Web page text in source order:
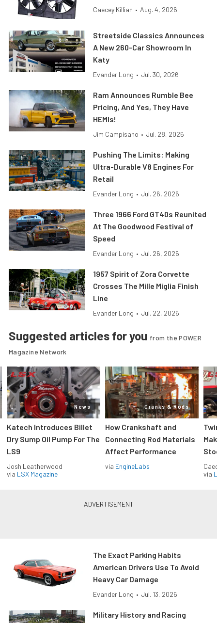
Caecey Killian • Aug. 4, 2026
Streetside Classics Announces
A New 260-Car Showroom In
Katy
Evander Long • Jul. 30, 2026
Ram Announces Rumble Bee
Pricing, And Yes, They Have
HEMIs!
Jim Campisano • Jul. 28, 2026
Pushing The Limits: Making
Ultra-Durable V8 Engines For
Retail
Evander Long • Jul. 26, 2026
Three 1966 Ford GT40s Reunited
At The Goodwood Festival of
Speed
Evander Long • Jul. 26, 2026
1957 Spirit of Zora Corvette
Crosses The Mille Miglia Finish
Line
Evander Long • Jul. 22, 2026
Suggested articles for you from the POWER
Magazine Network
News
Katech Introduces Billet
Dry Sump Oil Pump For The
LS9
Josh Leatherwood
via LSX Magazine
Cranks & Rods
How Crankshaft and
Connecting Rod Materials
Affect Performance
via EngineLabs
via
The Exact Parking Habits
American Drivers Use To Avoid
Heavy Car Damage
Evander Long • Jul. 13, 2026
Military History and Racing